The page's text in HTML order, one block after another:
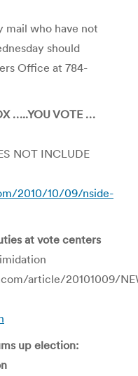
mail who have not
should
Office at 784-
…..YOU VOTE …
NOT INCLUDE
2010/10/09/nside-
at vote centers
article/20101009/
up election: